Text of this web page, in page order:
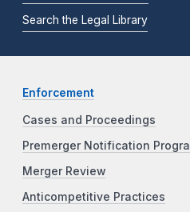
Search the Legal Library
Enforcement
Cases and Proceedings
Premerger Notification
Merger Review
Anticompetitive Practices